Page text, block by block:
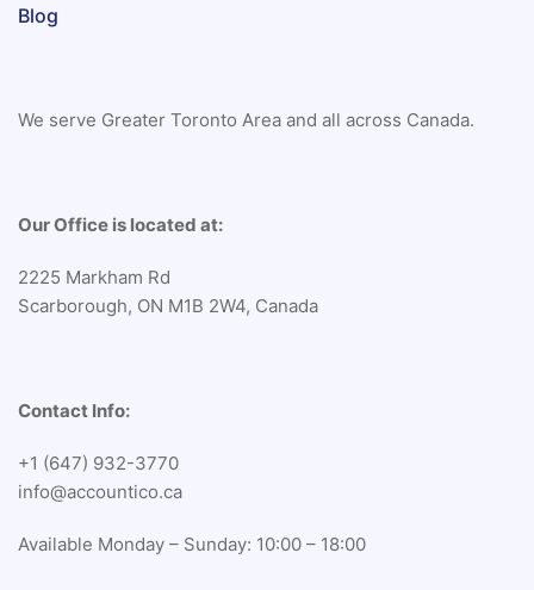
Blog
We serve Greater Toronto Area and all across Canada.
Our Office is located at:
2225 Markham Rd
Scarborough, ON M1B 2W4, Canada
Contact Info:
+1 (647) 932-3770
info@accountico.ca
Available Monday – Sunday: 10:00 – 18:00